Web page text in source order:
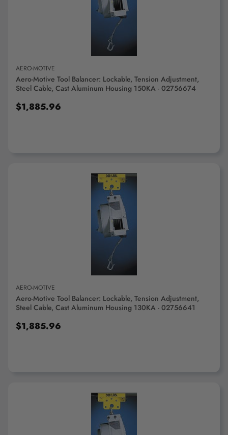
ADD TO CART
AERO-MOTIVE
Aero-Motive Tool Balancer: Lockable, Tension Adjustment,
Steel Cable, Cast Aluminum Housing 150KA - 02756674
$1,885.96
ADD TO CART
AERO-MOTIVE
Aero-Motive Tool Balancer: Lockable, Tension Adjustment,
Steel Cable, Cast Aluminum Housing 130KA - 02756641
$1,885.96